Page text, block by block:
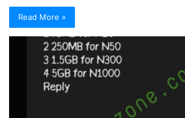
Read More »